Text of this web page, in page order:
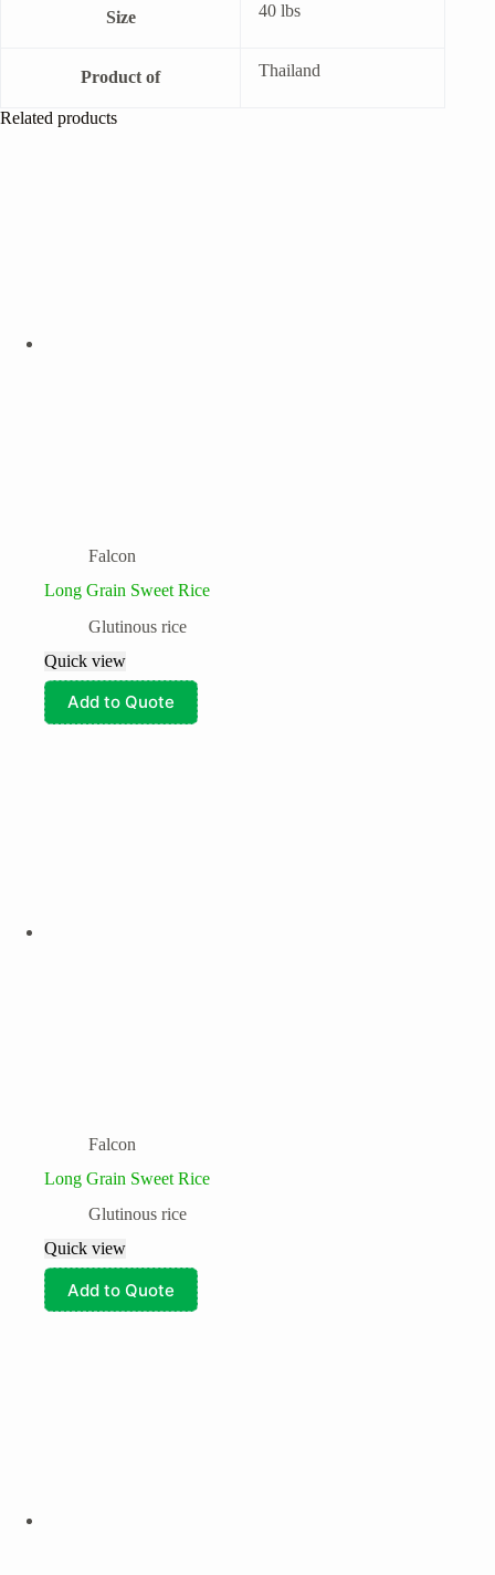
Size 40 lbs
Product of Thailand
Related products
Falcon
Long Grain Sweet Rice
Glutinous rice
Quick view
Add to Quote
Falcon
Long Grain Sweet Rice
Glutinous rice
Quick view
Add to Quote